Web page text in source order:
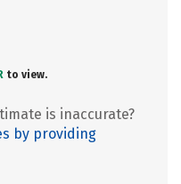
to view.
is inaccurate?
by providing